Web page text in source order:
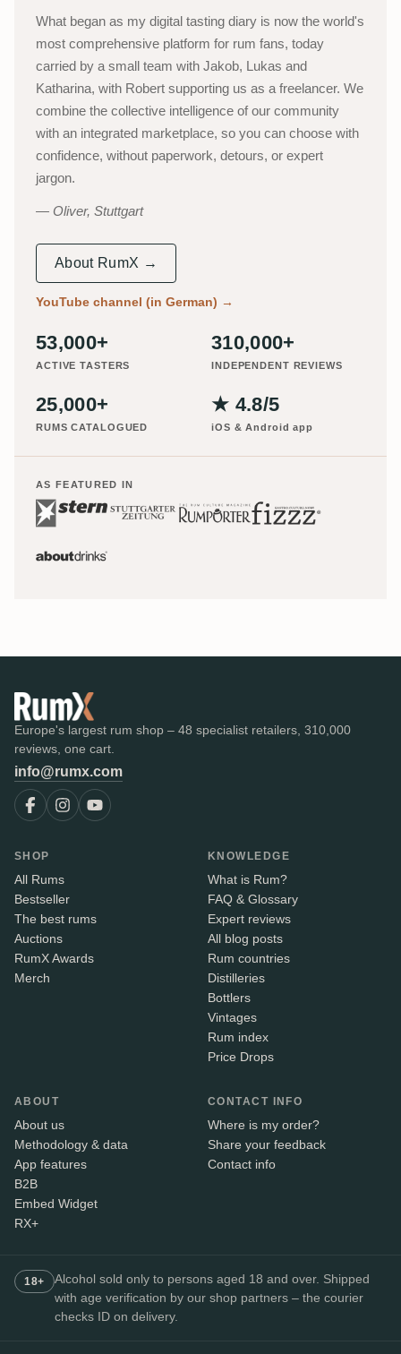
What began as my digital tasting diary is now the world's
most comprehensive platform for rum fans, today
carried by a small team with Jakob, Lukas and
Katharina, with Robert supporting us as a freelancer. We
combine the collective intelligence of our community
with an integrated marketplace, so you can choose with
confidence, without paperwork, detours, or expert
jargon.
Oliver, Stuttgart
About RumX →
YouTube channel (in German) →
53,000+
ACTIVE TASTERS
310,000+
INDEPENDENT REVIEWS
25,000+
RUMS CATALOGUED
★ 4.8/5
iOS & Android app
AS FEATURED IN
Europe's largest rum shop – 48 specialist retailers, 310,000
reviews, one cart.
info@rumx.com
SHOP
All Rums
Bestseller
The best rums
Auctions
RumX Awards
Merch
KNOWLEDGE
What is Rum?
FAQ & Glossary
Expert reviews
All blog posts
Rum countries
Distilleries
Bottlers
Vintages
Rum index
Price Drops
ABOUT
About us
Methodology & data
App features
B2B
Embed Widget
RX+
CONTACT INFO
Where is my order?
Share your feedback
Contact info
18+
Alcohol sold only to persons aged 18 and over. Shipped
with age verification by our shop partners – the courier
checks ID on delivery.